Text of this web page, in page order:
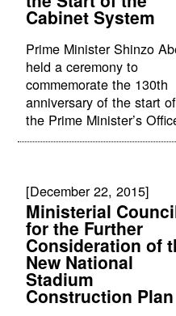
Cabinet System
Prime Minister Shinzo
held a ceremony to
commemorate the 130th
anniversary of the start
the Prime Minister’s
[December 22, 2015]
Ministerial
for the Further
Consideration of
New National
Stadium
Construction Plan